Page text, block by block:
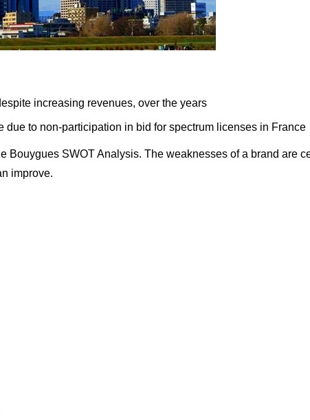
increasing revenues, over the years
due to non-participation in bid for spectrum licenses in France
Bouygues SWOT Analysis. The weaknesses of a brand are
improve.